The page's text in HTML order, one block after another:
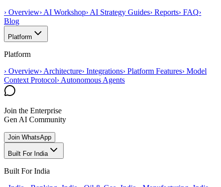
› Overview› AI Workshop› AI Strategy Guides› Reports› FAQ›
Blog
Platform
Platform
› Overview› Architecture› Integrations› Platform Features› Model
Context Protocol› Autonomous Agents
Join the Enterprise
Gen AI Community
Join WhatsApp
Built For India
Built For India